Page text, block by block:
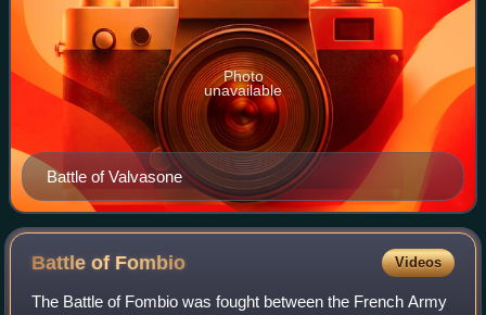
Battle of Valvasone
Photo
unavailable
Battle of Fombio Videos
The Battle of Fombio was fought between the French Army